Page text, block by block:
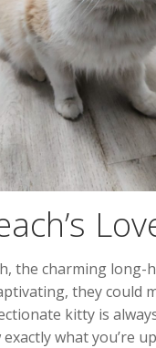
the charming long-
they could
kitty is
what you’re